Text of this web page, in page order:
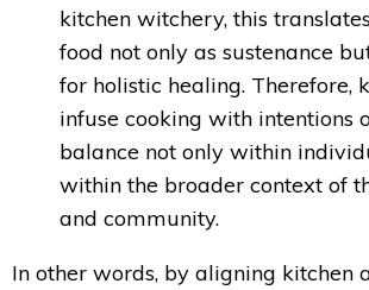
kitchen witchery, this
food not only as sustenance
for holistic healing. Therefore,
infuse cooking with intentions
balance not only within
within the broader context of
and community.
In other words, by aligning kitchen